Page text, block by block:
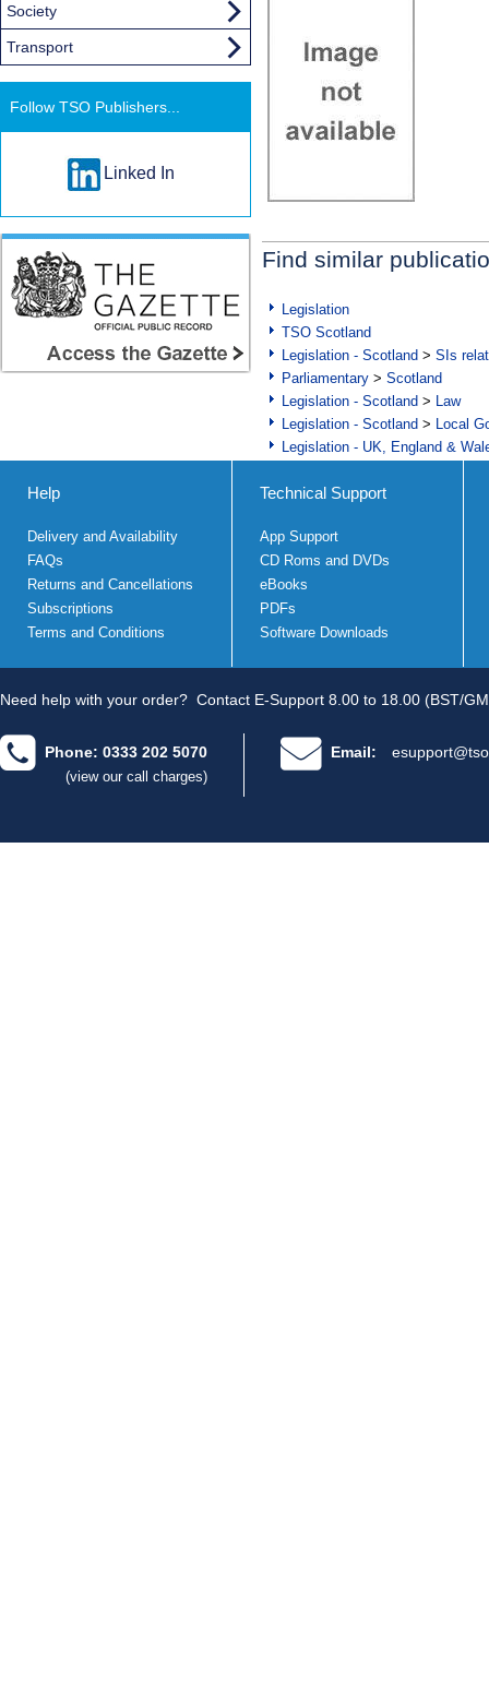
Find similar
Legislation
TSO Scotland
Legislation - Scotland > SIs
Parliamentary > Scotland
Legislation - Scotland > Law
Legislation - Scotland > Local
Legislation - UK, England &
Society
Transport
Follow TSO Publishers...
Linked In
Help
Delivery and Availability
FAQs
Returns and Cancellations
Subscriptions
Terms and Conditions
Technical Support
App Support
CD Roms and DVDs
eBooks
PDFs
Software Downloads
Need help with your order? Contact E-Support 8.00 to 18.00 (BST/
Phone: 0333 202 5070
(view our call charges)
Email: